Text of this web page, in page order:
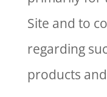
Site and to
regarding
products